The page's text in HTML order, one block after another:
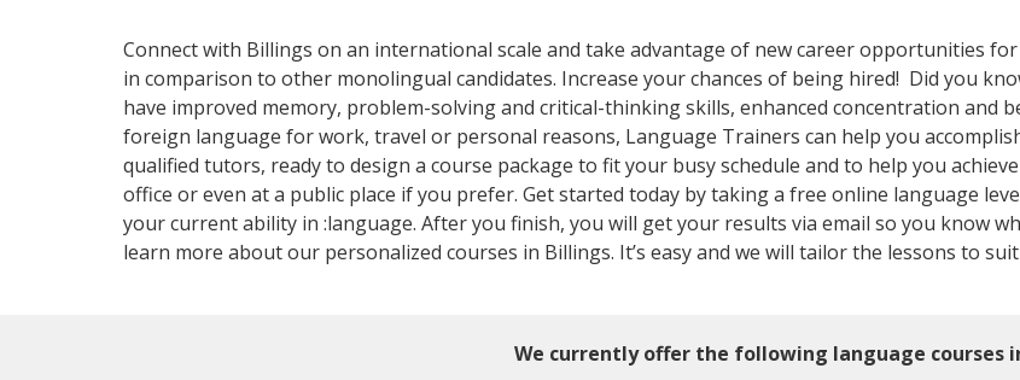
Connect with Billings on an international scale and take advantage of new career opportunities
in comparison to other monolingual candidates. Increase your chances of being hired! Did you
have improved memory, problem-solving and critical-thinking skills, enhanced concentration and
foreign language for work, travel or personal reasons, Language Trainers can help you
qualified tutors, ready to design a course package to fit your busy schedule and to help you
office or even at a public place if you prefer. Get started today by taking a free online language
your current ability in :language. After you finish, you will get your results via email so you know
learn more about our personalized courses in Billings. It’s easy and we will tailor the lessons to
We currently offer the following language courses